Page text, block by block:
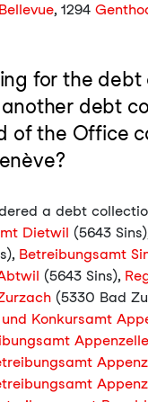
Bellevue, 1294
for the debt
debt
of the Office
a debt
Dietwil (5643
Betreibungsamt
(5643 Sins),
(5330 Bad
Konkursamt